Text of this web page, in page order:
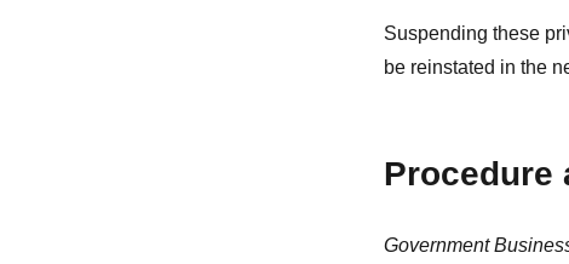
Suspending these
be reinstated in the
Procedure
Government